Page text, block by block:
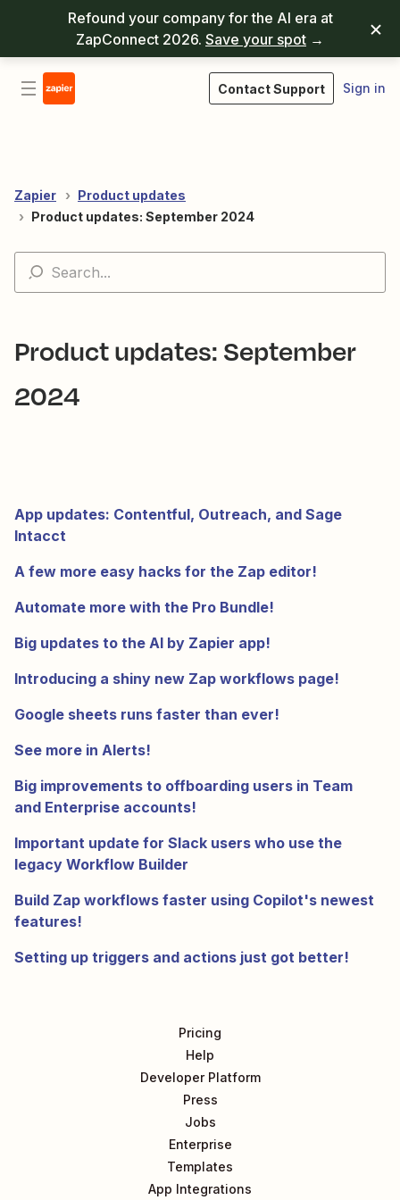
Refound your company for the AI era at
ZapConnect 2026. Save your spot →
Contact Support Sign in
Zapier
Product updates
Product updates: September 2024
Product updates: September
2024
App updates: Contentful, Outreach, and Sage
Intacct
A few more easy hacks for the Zap editor!
Automate more with the Pro Bundle!
Big updates to the AI by Zapier app!
Introducing a shiny new Zap workflows page!
Google sheets runs faster than ever!
See more in Alerts!
Big improvements to offboarding users in Team
and Enterprise accounts!
Important update for Slack users who use the
legacy Workflow Builder
Build Zap workflows faster using Copilot's newest
features!
Setting up triggers and actions just got better!
Pricing
Help
Developer Platform
Press
Jobs
Enterprise
Templates
App Integrations